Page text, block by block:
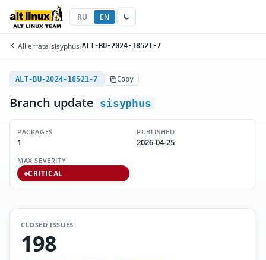
RU EN
All errata/sisyphus/ALT-BU-2024-18521-7
ALT-BU-2024-18521-7 Copy
Branch update sisyphus
PACKAGES
1
PUBLISHED
2026-04-25
MAX SEVERITY
CRITICAL
CLOSED ISSUES
198